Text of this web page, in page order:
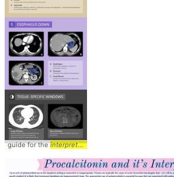
guide for theinterpretation